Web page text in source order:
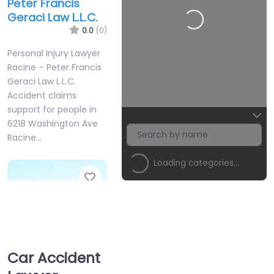
Peter Francis
Geraci Law L.L.C.
0.0 (0)
Personal Injury Lawyer
Racine – Peter Francis
Geraci Law L.L.C.
Accident claims
support for people in
6218 Washington Ave
Racine…
Favorite
Loading…
Loading categories…
Car Accident